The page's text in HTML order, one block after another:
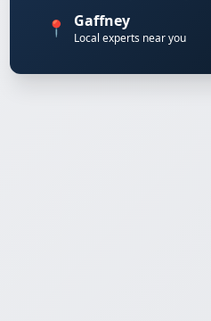
📍 Gaffney
Local experts near you